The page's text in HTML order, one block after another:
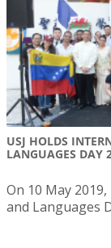
USJ HOLDS
LANGUAGES DAY
On 10 May
and Languages